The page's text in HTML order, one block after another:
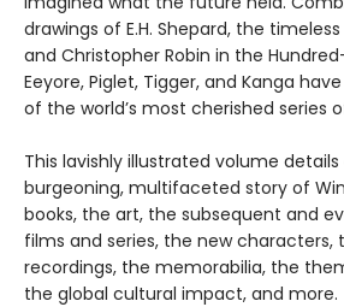
drawings of E.H. Shepard, the
and Christopher Robin in the
Eeyore, Piglet, Tigger, and Kanga
of the world’s most cherished series
This lavishly illustrated volume
burgeoning, multifaceted story of
books, the art, the subsequent and
films and series, the new characters,
recordings, the memorabilia, the
the global cultural impact, and more.